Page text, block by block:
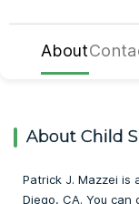
About
About Child
Patrick J. Mazzei is
Diego, CA. You